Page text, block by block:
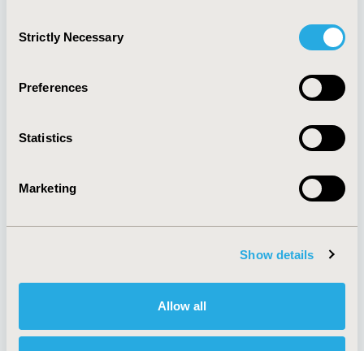
Selection
Strictly Necessary
Preferences
Statistics
Marketing
Show details
Allow all
Quick Links
About
Policies & Legal
AI Policy
Antitrust Compliance
Cookie Policy
Funding Statement
Legal Disclaimer
Terms and